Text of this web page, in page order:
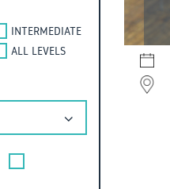
INTERMEDIATE
ALL LEVELS